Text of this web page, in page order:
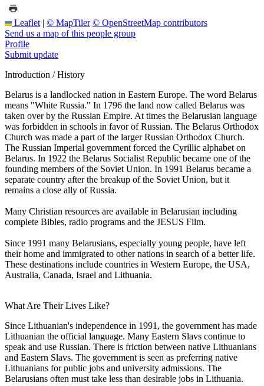
Leaflet | © MapTiler © OpenStreetMap contributors
Send us a map of this people group
Profile
Submit update
Introduction / History
Belarus is a landlocked nation in Eastern Europe. The word Belarus
means "White Russia." In 1796 the land now called Belarus was
taken over by the Russian Empire. At times the Belarusian language
was forbidden in schools in favor of Russian. The Belarus Orthodox
Church was made a part of the larger Russian Orthodox Church.
The Russian Imperial government forced the Cyrillic alphabet on
Belarus. In 1922 the Belarus Socialist Republic became one of the
founding members of the Soviet Union. In 1991 Belarus became a
separate country after the breakup of the Soviet Union, but it
remains a close ally of Russia.
Many Christian resources are available in Belarusian including
complete Bibles, radio programs and the JESUS Film.
Since 1991 many Belarusians, especially young people, have left
their home and immigrated to other nations in search of a better life.
These destinations include countries in Western Europe, the USA,
Australia, Canada, Israel and Lithuania.
What Are Their Lives Like?
Since Lithuanian's independence in 1991, the government has made
Lithuanian the official language. Many Eastern Slavs continue to
speak and use Russian. There is friction between native Lithuanians
and Eastern Slavs. The government is seen as preferring native
Lithuanians for public jobs and university admissions. The
Belarusians often must take less than desirable jobs in Lithuania.